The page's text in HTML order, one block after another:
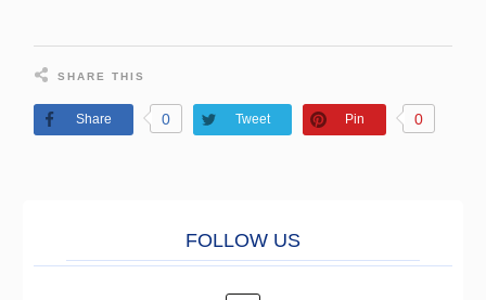
SHARE THIS
Share 0 Tweet Pin 0
FOLLOW US